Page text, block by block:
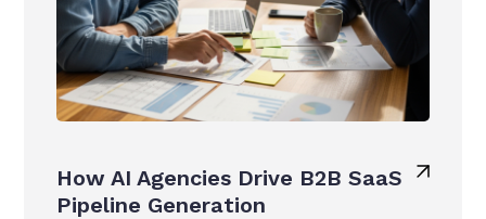
How AI Agencies Drive B2B SaaS
Pipeline Generation